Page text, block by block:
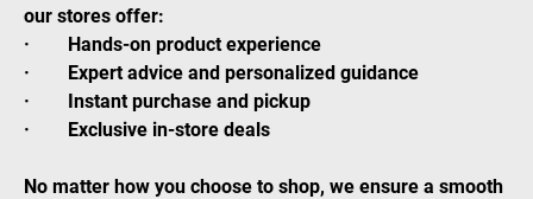
our stores offer:
· Hands-on product experience
· Expert advice and personalized guidance
· Instant purchase and pickup
· Exclusive in-store deals
No matter how you choose to shop, we ensure a smooth